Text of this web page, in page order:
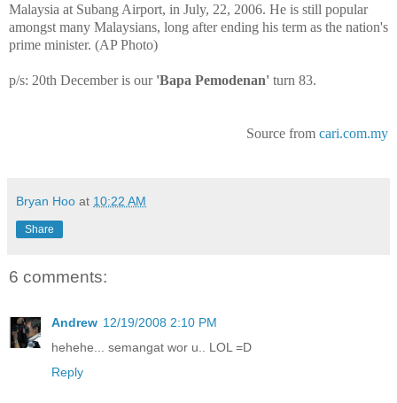
Malaysia at Subang Airport, in July, 22, 2006. He is still popular
amongst many Malaysians, long after ending his term as the nation's
prime minister. (AP Photo)
p/s: 20th December is our 'Bapa Pemodenan' turn 83.
Source from cari.com.my
Bryan Hoo at 10:22 AM
Share
6 comments:
Andrew 12/19/2008 2:10 PM
hehehe... semangat wor u.. LOL =D
Reply